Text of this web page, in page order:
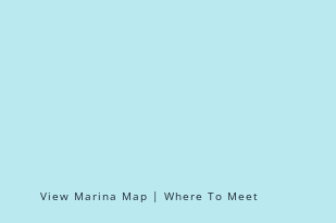
View Marina Map | Where To Meet